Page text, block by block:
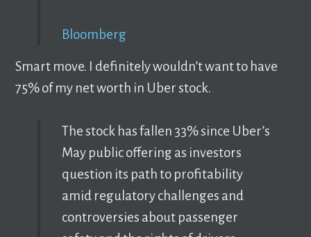
Bloomberg
Smart move. I definitely wouldn’t want to have
75% of my net worth in Uber stock.
The stock has fallen 33% since Uber’s
May public offering as investors
question its path to profitability
amid regulatory challenges and
controversies about passenger